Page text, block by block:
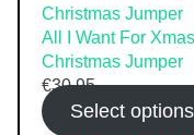
All I Want For
Christmas Jumper
€30.95
Select options